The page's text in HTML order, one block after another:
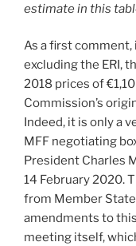
estimate in this
As a first
excluding the ERI,
2018 prices of
Commission’s
Indeed, it is only a
MFF negotiating
President Charles
14 February 2020.
from Member
amendments to
meeting itself,